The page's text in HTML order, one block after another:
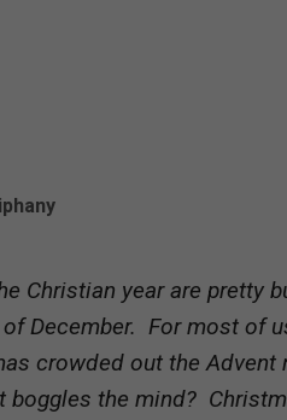
Christian year are pretty
December. For most of
crowded out the
boggles the mind?